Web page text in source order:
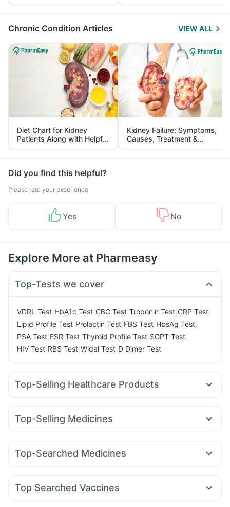
Yourself From It
and Its Role in Weight
Management
Chronic Condition Articles VIEW ALL
Diet Chart for Kidney
Patients Along with Helpful
Tips
Kidney Failure: Symptoms,
Causes, Treatment &
Prevention
Did you find this helpful?
Please rate your experience
Yes No
Explore More at Pharmeasy
Top-Tests we cover
VDRL Test HbA1c Test CBC Test Troponin Test CRP Test
Lipid Profile Test Prolactin Test FBS Test HbsAg Test
PSA Test ESR Test Thyroid Profile Test SGPT Test
HIV Test RBS Test Widal Test D Dimer Test
Top-Selling Healthcare Products
Unwanted 72 Bold Care Extend Delay Spray Zincovit
Digene Acidity & Gas Relief Tablets
Cremaffin Syrup
Gaviscon Liquid Instant Relief
Cystone Tablet
Himalaya Himcolin Gel
Top-Selling Medicines
Wegovy 0.25mg Orofer XT Amoxyclav 625
Rybelsus 14mg Rybelsus 7mg Nurokind LC
Yurpeak 5mg
Top-Searched Medicines
Dolo 650 Budecort 0.5mg Ganaton 50mg Primolut N
Becosules Sinarest Pan D Duphaston 10mg
Udiliv 300mg
Top Searched Vaccines
Jeev 3mcg Vaccine Biovac A Vaccine Rotasil Vaccine